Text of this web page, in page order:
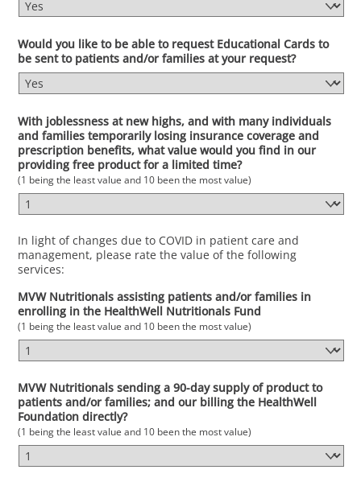
Would you like to be able to request Educational Cards to
be sent to patients and/or families at your request?
With joblessness at new highs, and with many individuals
and families temporarily losing insurance coverage and
prescription benefits, what value would you find in our
providing free product for a limited time?
(1 being the least value and 10 been the most value)
In light of changes due to COVID in patient care and
management, please rate the value of the following
services:
MVW Nutritionals assisting patients and/or families in
enrolling in the HealthWell Nutritionals Fund
(1 being the least value and 10 been the most value)
MVW Nutritionals sending a 90-day supply of product to
patients and/or families; and our billing the HealthWell
Foundation directly?
(1 being the least value and 10 been the most value)